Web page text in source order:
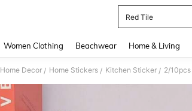
Red Tile
Women Clothing Beachwear Home & Living
Home Decor / Home Stickers / Kitchen Sticker /